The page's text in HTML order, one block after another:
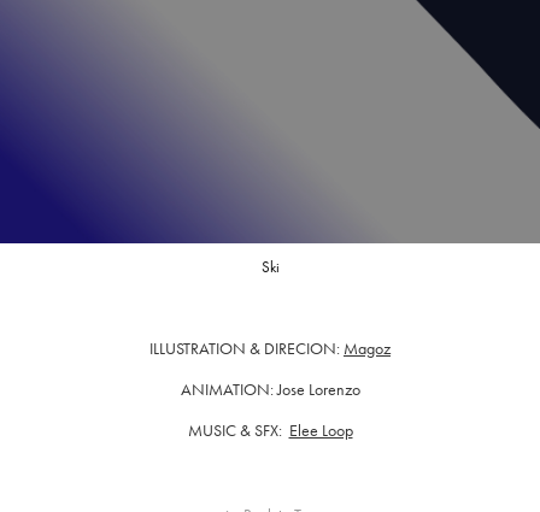
Ski
ILLUSTRATION & DIRECION: Magoz
ANIMATION: Jose Lorenzo
MUSIC & SFX: Elee Loop